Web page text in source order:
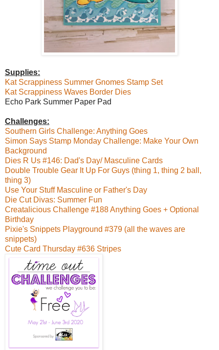
Supplies:
Kat Scrappiness Summer Gnomes Stamp Set
Kat Scrappiness Waves Border Dies
Echo Park Summer Paper Pad
Challenges:
Southern Girls Challenge: Anything Goes
Simon Says Stamp Monday Challenge: Make Your Own
Background
Dies R Us #146: Dad's Day/ Masculine Cards
Double Trouble Gear It Up For Guys (thing 1, thing 2 ball,
thing 3)
Use Your Stuff Masculine or Father's Day
Die Cut Divas: Summer Fun
Creatalicious Challenge #188 Anything Goes + Optional
Birthday
Pixie's Snippets Playground #379 (all the waves are
snippets)
Cute Card Thursday #636 Stripes